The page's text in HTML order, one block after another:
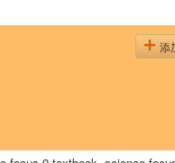
添